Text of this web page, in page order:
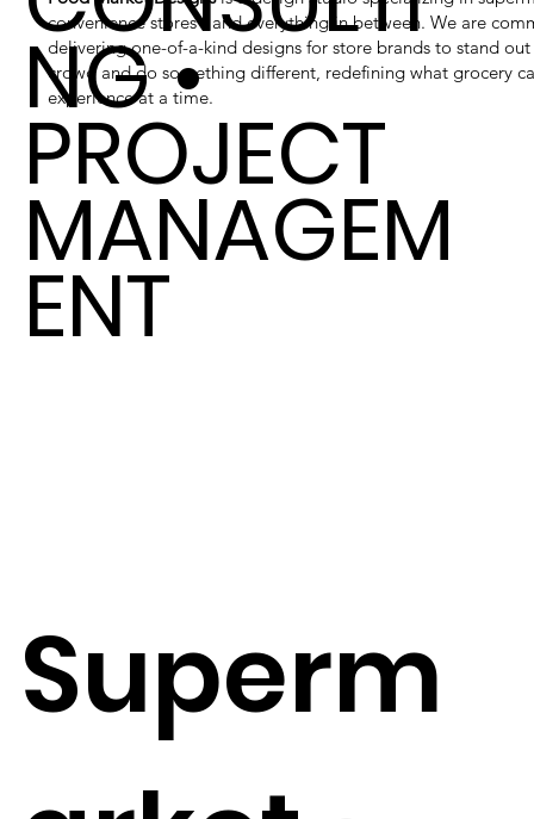
NG •
PROJECT
MANAGEM
ENT
convenience stores - and everything in between. We are
delivering one-of-a-kind designs for store brands to stand
crowd and do something different, redefining what grocery
experience at a time.
Superm